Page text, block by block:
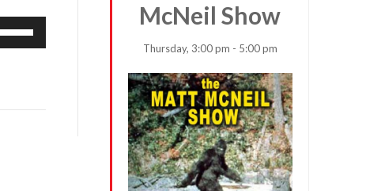
McNeil Show
Thursday, 3:00 pm - 5:00 pm